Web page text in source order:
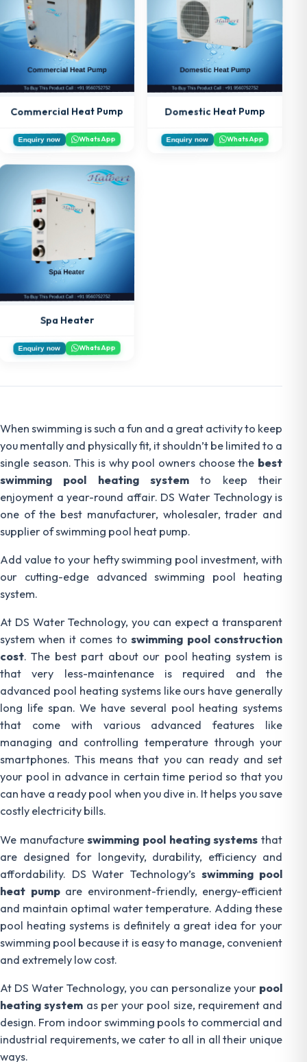
Commercial Heat Pump
Enquiry now WhatsApp
Domestic Heat Pump
Enquiry now WhatsApp
Spa Heater
Enquiry now WhatsApp
When swimming is such a fun and a great activity to keep
you mentally and physically fit, it shouldn’t be limited to a
single season. This is why pool owners choose the best
swimming pool heating system to keep their
enjoyment a year-round affair. DS Water Technology is
one of the best manufacturer, wholesaler, trader and
supplier of swimming pool heat pump.
Add value to your hefty swimming pool investment, with
our cutting-edge advanced swimming pool heating
system.
At DS Water Technology, you can expect a transparent
system when it comes toswimming pool construction
cost. The best part about our pool heating system is
that very less-maintenance is required and the
advanced pool heating systems like ours have generally
long life span. We have several pool heating systems
that come with various advanced features like
managing and controlling temperature through your
smartphones. This means that you can ready and set
your pool in advance in certain time period so that you
can have a ready pool when you dive in. It helps you save
costly electricity bills.
We manufactureswimming pool heating systems that
are designed for longevity, durability, efficiency and
affordability. DS Water Technology’s swimming pool
heat pumpare environment-friendly, energy-efficient
and maintain optimal water temperature. Adding these
pool heating systems is definitely a great idea for your
swimming pool because it is easy to manage, convenient
and extremely low cost.
At DS Water Technology, you can personalize your pool
heating system as per your pool size, requirement and
design. From indoor swimming pools to commercial and
industrial requirements, we cater to all in all their unique
ways.